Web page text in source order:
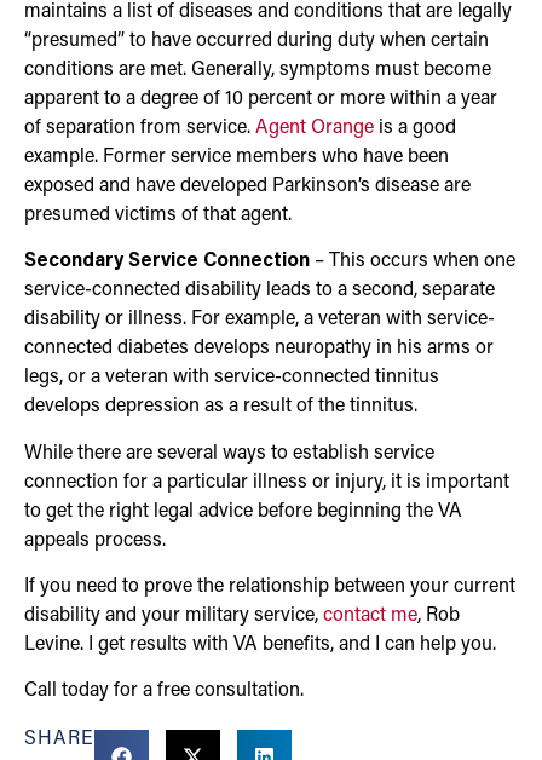
maintains a list of diseases and conditions that are legally
“presumed” to have occurred during duty when certain
conditions are met. Generally, symptoms must become
apparent to a degree of 10 percent or more within a year
of separation from service. Agent Orange is a good
example. Former service members who have been
exposed and have developed Parkinson’s disease are
presumed victims of that agent.
Secondary Service Connection – This occurs when one
service-connected disability leads to a second, separate
disability or illness. For example, a veteran with service-
connected diabetes develops neuropathy in his arms or
legs, or a veteran with service-connected tinnitus
develops depression as a result of the tinnitus.
While there are several ways to establish service
connection for a particular illness or injury, it is important
to get the right legal advice before beginning the VA
appeals process.
If you need to prove the relationship between your current
disability and your military service, contact me, Rob
Levine. I get results with VA benefits, and I can help you.
Call today for a free consultation.
SHARE